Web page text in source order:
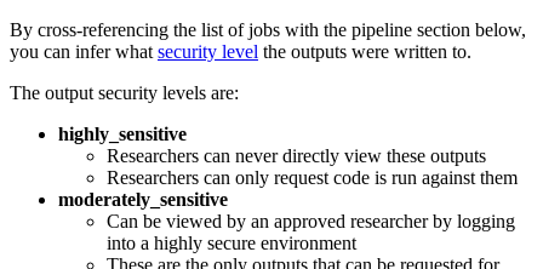
By cross-referencing the list of jobs with the pipeline section below,
you can infer what security level the outputs were written to.
The output security levels are:
highly_sensitive
Researchers can never directly view these outputs
Researchers can only request code is run against them
moderately_sensitive
Can be viewed by an approved researcher by logging
into a highly secure environment
These are the only outputs that can be requested for